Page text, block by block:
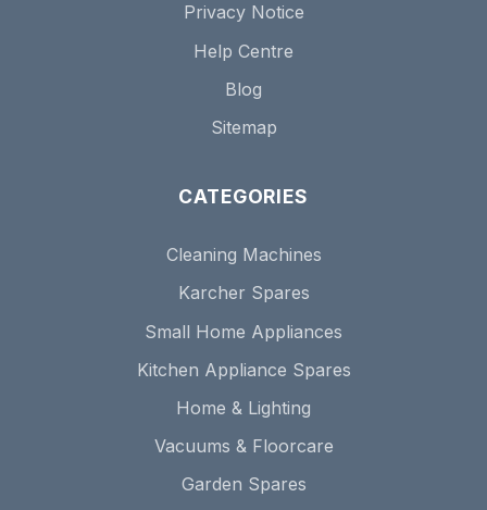
Privacy Notice
Help Centre
Blog
Sitemap
CATEGORIES
Cleaning Machines
Karcher Spares
Small Home Appliances
Kitchen Appliance Spares
Home & Lighting
Vacuums & Floorcare
Garden Spares